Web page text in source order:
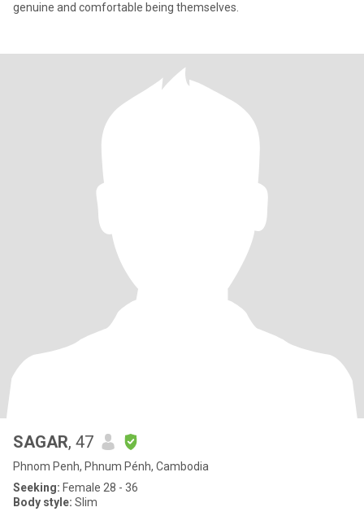
genuine and comfortable being themselves.
SAGAR, 47
Phnom Penh, Phnum Pénh, Cambodia
Seeking: Female 28 - 36
Body style: Slim